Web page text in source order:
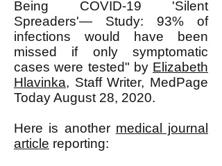
Being COVID-19 'Silent
Spreaders'— Study: 93% of
infections would have been
missed if only symptomatic
cases were tested" by Elizabeth
Hlavinka, Staff Writer, MedPage
Today August 28, 2020.
Here is another medical journal
article reporting: